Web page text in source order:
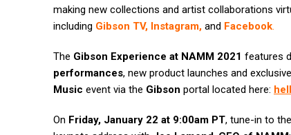
making new collections and artist collaborations
including Gibson TV, Instagram, and Facebook.
The Gibson Experience at NAMM 2021 features
performances, new product launches and
Music event via the Gibson portal located here:
On Friday, January 22 at 9:00am PT, tune-in to